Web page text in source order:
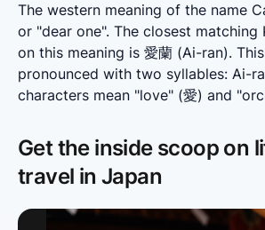
The western meaning of the name
or "dear one". The closest matching
on this meaning is 愛蘭 (Ai-ran).
pronounced with two syllables: Ai-
characters mean "love" (愛) and
Get the inside scoop on
travel in Japan